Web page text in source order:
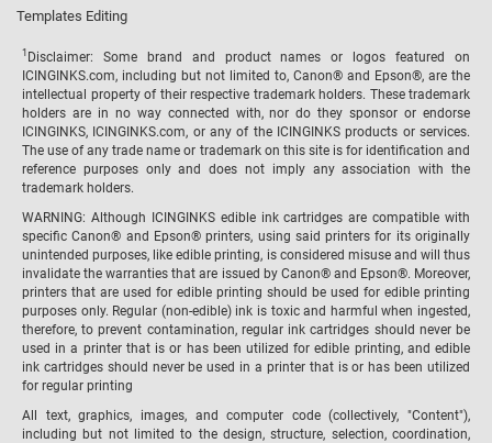
Templates Editing
1 Disclaimer: Some brand and product names or logos featured on
ICINGINKS.com, including but not limited to, Canon® and Epson®, are the
intellectual property of their respective trademark holders. These trademark
holders are in no way connected with, nor do they sponsor or endorse
ICINGINKS, ICINGINKS.com, or any of the ICINGINKS products or services.
The use of any trade name or trademark on this site is for identification and
reference purposes only and does not imply any association with the
trademark holders.
WARNING: Although ICINGINKS edible ink cartridges are compatible with
specific Canon® and Epson® printers, using said printers for its originally
unintended purposes, like edible printing, is considered misuse and will thus
invalidate the warranties that are issued by Canon® and Epson®. Moreover,
printers that are used for edible printing should be used for edible printing
purposes only. Regular (non-edible) ink is toxic and harmful when ingested,
therefore, to prevent contamination, regular ink cartridges should never be
used in a printer that is or has been utilized for edible printing, and edible
ink cartridges should never be used in a printer that is or has been utilized
for regular printing
All text, graphics, images, and computer code (collectively, "Content"),
including but not limited to the design, structure, selection, coordination,